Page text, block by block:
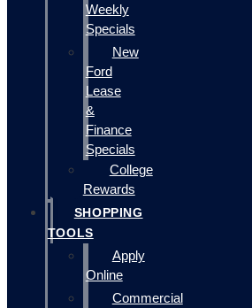
Weekly
Specials
New
Ford
Lease
&
Finance
Specials
College
Rewards
SHOPPING
TOOLS
Apply
Online
Commercial